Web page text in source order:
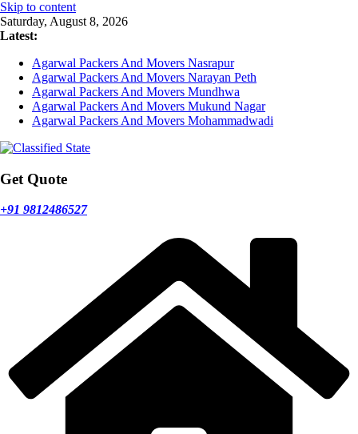
Skip to content
Saturday, August 8, 2026
Latest:
Agarwal Packers And Movers Nasrapur
Agarwal Packers And Movers Narayan Peth
Agarwal Packers And Movers Mundhwa
Agarwal Packers And Movers Mukund Nagar
Agarwal Packers And Movers Mohammadwadi
Get Quote
+91 9812486527